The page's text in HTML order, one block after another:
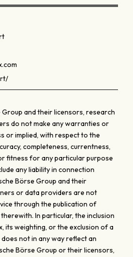
Group and their licensors, research
do not make any warranties or
or implied, with respect to the
completeness, currentness,
fitness for any particular purpose
any liability in connection
Börse Group and their
or data providers are not
through the publication of
In particular, the inclusion
its weighting, or the exclusion of a
not in any way reflect an
Börse Group or their licensors,